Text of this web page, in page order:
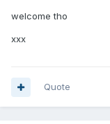
welcome tho
xxx
Quote